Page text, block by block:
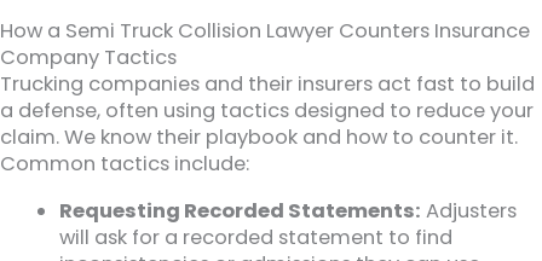
How a Semi Truck Collision Lawyer Counters Insurance
Company Tactics
Trucking companies and their insurers act fast to build
a defense, often using tactics designed to reduce your
claim. We know their playbook and how to counter it.
Common tactics include:
Requesting Recorded Statements: Adjusters
will ask for a recorded statement to find